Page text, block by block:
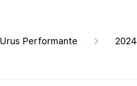
Urus Performante 2024